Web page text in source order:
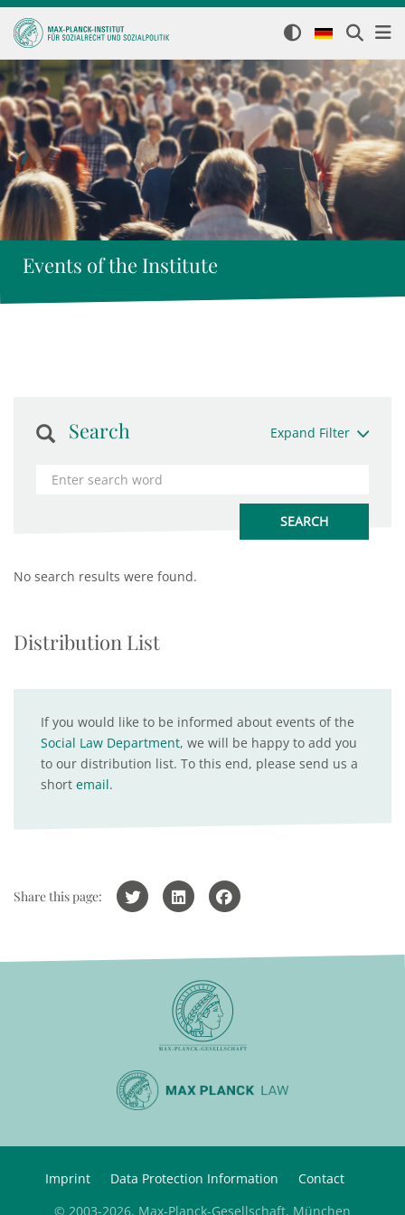
Events of the Institute
Search Expand Filter
No search results were found.
Distribution List
If you would like to be informed about events of the
Social Law Department, we will be happy to add you
to our distribution list. To this end, please send us a
short email.
Share this page:
Imprint Data Protection Information
Contact
© 2003-2026, Max-Planck-Gesellschaft, München